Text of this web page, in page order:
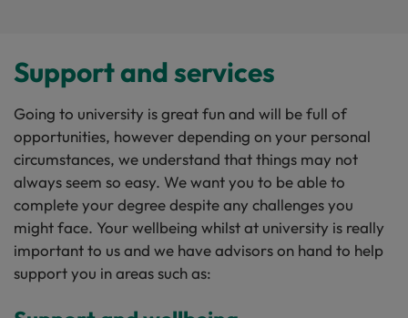
Support and services
Going to university is great fun and will be full of
opportunities, however depending on your personal
circumstances, we understand that things may not
always seem so easy. We want you to be able to
complete your degree despite any challenges you
might face. Your wellbeing whilst at university is really
important to us and we have advisors on hand to help
support you in areas such as: